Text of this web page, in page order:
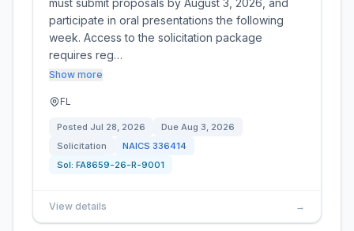
must submit proposals by August 3, 2026, and
participate in oral presentations the following
week. Access to the solicitation package
requires reg…
Show more
FL
Posted Jul 28, 2026 Due Aug 3, 2026
Solicitation
NAICS 336414
Sol: FA8659-26-R-9001
View details →